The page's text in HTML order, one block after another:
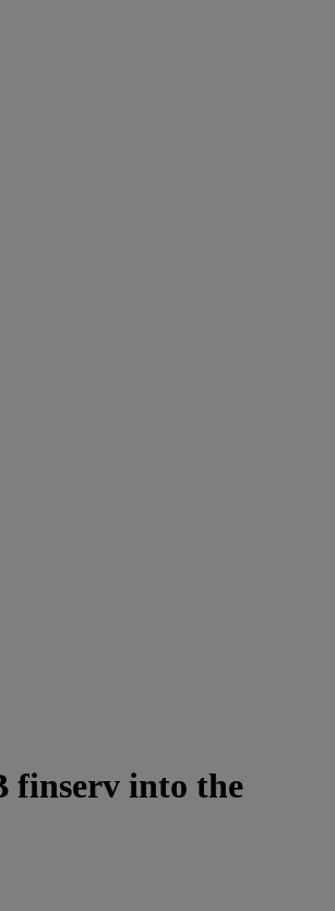
finserv into the